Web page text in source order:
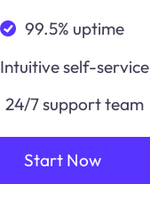
99.5% uptime
Intuitive self-service
24/7 support team
Start Now